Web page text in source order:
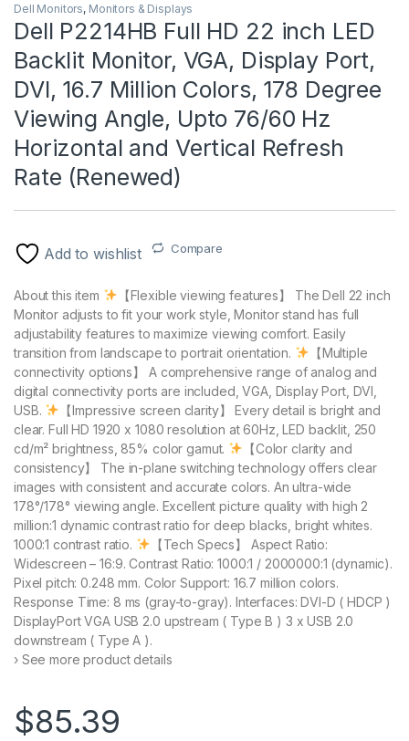
Dell Monitors, Monitors & Displays
Dell P2214HB Full HD 22 inch LED
Backlit Monitor, VGA, Display Port,
DVI, 16.7 Million Colors, 178 Degree
Viewing Angle, Upto 76/60 Hz
Horizontal and Vertical Refresh
Rate (Renewed)
Add to wishlist Compare
About this item
【Flexible viewing features】 The Dell 22 inch
Monitor adjusts to fit your work style, Monitor stand has full
adjustability features to maximize viewing comfort. Easily
transition from landscape to portrait orientation.
【Multiple
connectivity options】 A comprehensive range of analog and
digital connectivity ports are included, VGA, Display Port, DVI,
USB.
【Impressive screen clarity】 Every detail is bright and
clear. Full HD 1920 x 1080 resolution at 60Hz, LED backlit, 250
cd/m² brightness, 85% color gamut.
【Color clarity and
consistency】 The in-plane switching technology offers clear
images with consistent and accurate colors. An ultra-wide
178°/178° viewing angle. Excellent picture quality with high 2
million:1 dynamic contrast ratio for deep blacks, bright whites.
1000:1 contrast ratio.
【Tech Specs】 Aspect Ratio:
Widescreen – 16:9. Contrast Ratio: 1000:1 / 2000000:1 (dynamic).
Pixel pitch: 0.248 mm. Color Support: 16.7 million colors.
Response Time: 8 ms (gray-to-gray). Interfaces: DVI-D ( HDCP )
DisplayPort VGA USB 2.0 upstream ( Type B ) 3 x USB 2.0
downstream ( Type A ).
› See more product details
$85.39